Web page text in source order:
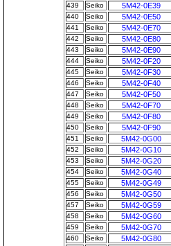
439 Seiko 5M42-0E39
440 Seiko 5M42-0E50
441 Seiko 5M42-0E70
442 Seiko 5M42-0E80
443 Seiko 5M42-0E90
444 Seiko 5M42-0F20
445 Seiko 5M42-0F30
446 Seiko 5M42-0F40
447 Seiko 5M42-0F50
448 Seiko 5M42-0F70
449 Seiko 5M42-0F80
450 Seiko 5M42-0F90
451 Seiko 5M42-0G00
452 Seiko 5M42-0G10
453 Seiko 5M42-0G20
454 Seiko 5M42-0G40
455 Seiko 5M42-0G49
456 Seiko 5M42-0G50
457 Seiko 5M42-0G59
458 Seiko 5M42-0G60
459 Seiko 5M42-0G70
460 Seiko 5M42-0G80